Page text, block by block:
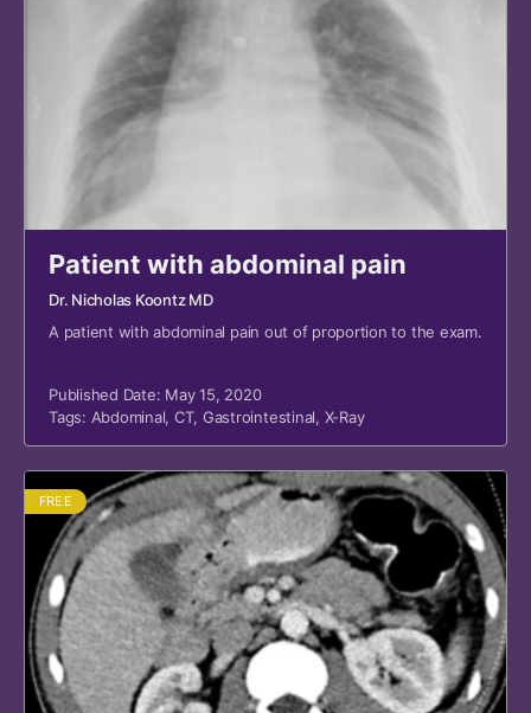
Patient with abdominal pain
Dr. Nicholas Koontz MD
A patient with abdominal pain out of proportion to the exam.
Published Date: May 15, 2020
Tags: Abdominal, CT, Gastrointestinal, X-Ray
FREE